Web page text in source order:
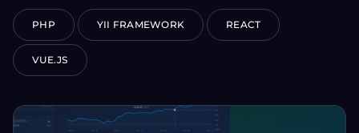
PHP YII FRAMEWORK REACT
VUE.JS